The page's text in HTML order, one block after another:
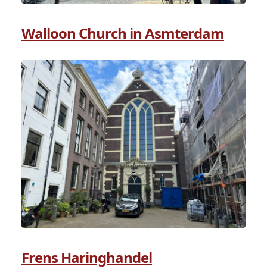
Walloon Church in Asmterdam
Frens Haringhandel